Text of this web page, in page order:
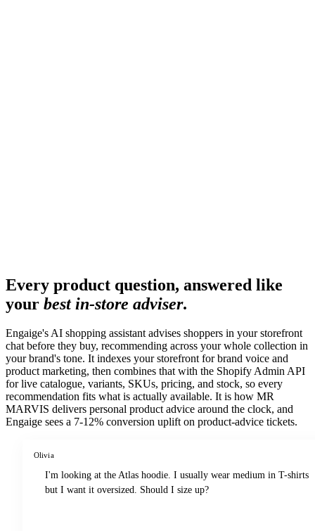
Every product question, answered like
your best in-store adviser.
Engaige's AI shopping assistant advises shoppers in your storefront
chat before they buy, recommending across your whole collection in
your brand's tone. It indexes your storefront for brand voice and
product marketing, then combines that with the Shopify Admin API
for live catalogue, variants, SKUs, pricing, and stock, so every
recommendation fits what is actually available. It is how MR
MARVIS delivers personal product advice around the clock, and
Engaige sees a 7-12% conversion uplift on product-advice tickets.
Olivia
I'm looking at the Atlas hoodie. I usually wear medium in T-shirts
but I want it oversized. Should I size up?